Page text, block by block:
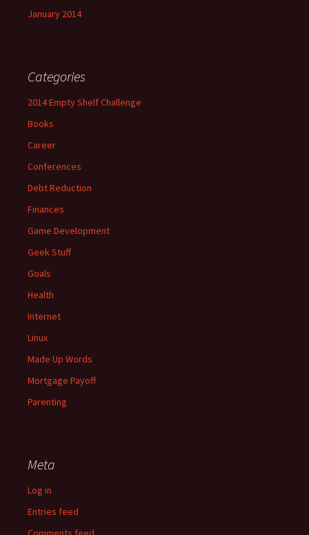
January 2014
Categories
2014 Empty Shelf Challenge
Books
Career
Conferences
Debt Reduction
Finances
Game Development
Geek Stuff
Goals
Health
Internet
Linux
Made Up Words
Mortgage Payoff
Parenting
Meta
Log in
Entries feed